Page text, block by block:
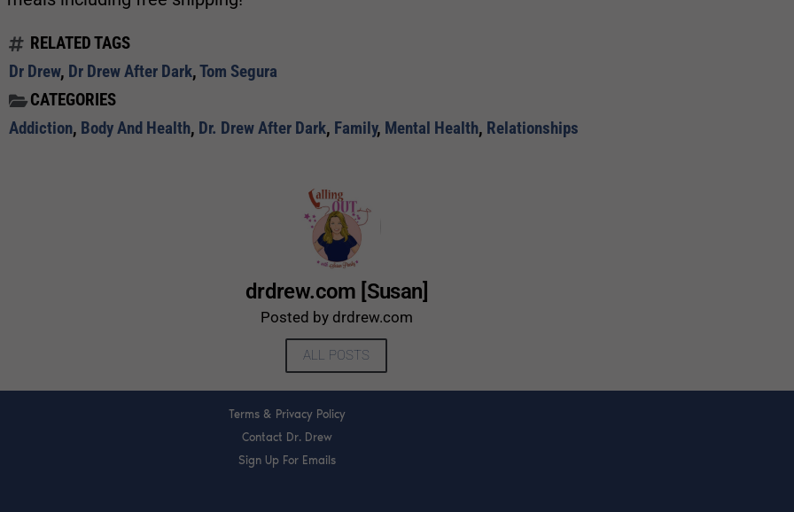
RELATED TAGS
Dr Drew, Dr Drew After Dark,Tom Segura
CATEGORIES
Addiction, Body And Health, Dr. Drew After Dark, Family, Mental Health, Relationships
drdrew.com [Susan]
Posted by drdrew.com
ALL POSTS
Terms & Privacy Policy
Contact Dr. Drew
Sign Up For Emails